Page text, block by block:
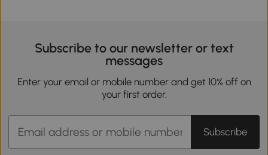
Subscribe to our newsletter or text
messages
Enter your email or mobile number and get 10% off on
your first order.
Subscribe